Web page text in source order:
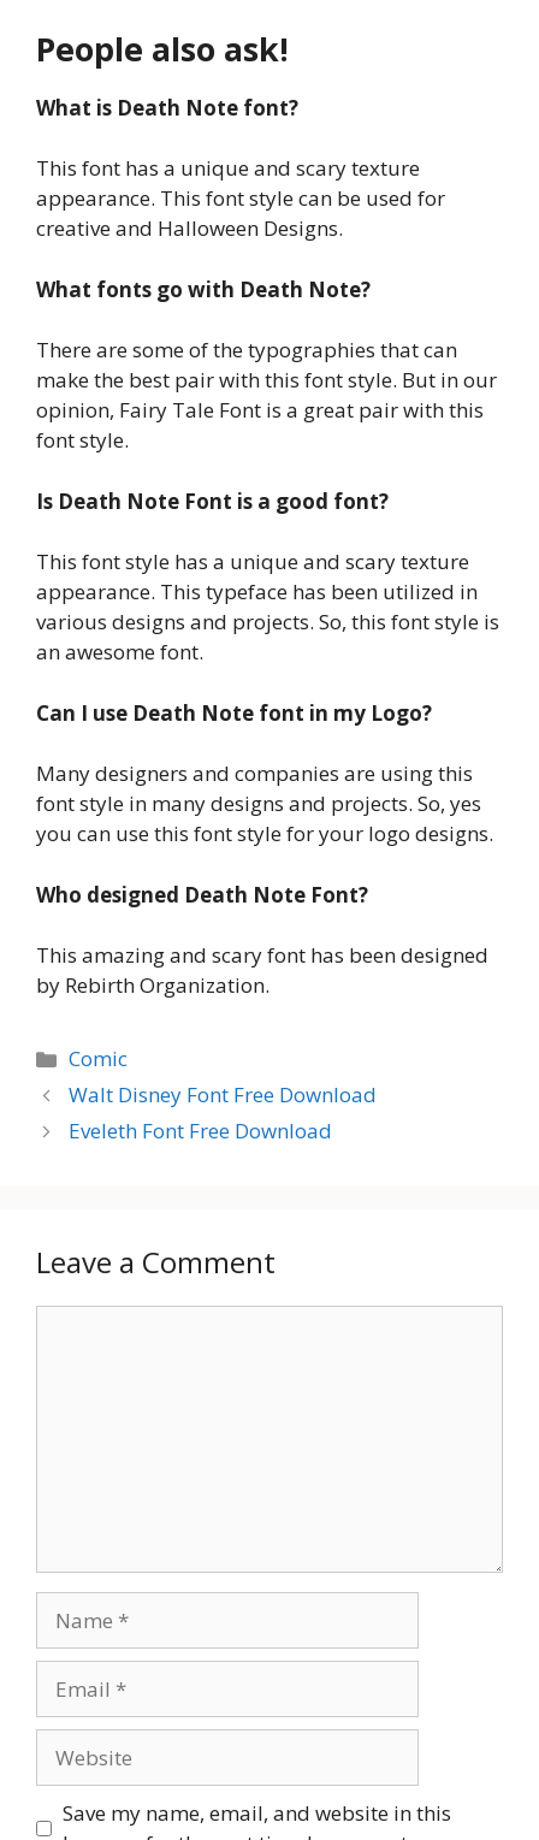
People also ask!
What is Death Note font?
This font has a unique and scary texture
appearance. This font style can be used for
creative and Halloween Designs.
What fonts go with Death Note?
There are some of the typographies that can
make the best pair with this font style. But in our
opinion, Fairy Tale Font is a great pair with this
font style.
Is Death Note Font is a good font?
This font style has a unique and scary texture
appearance. This typeface has been utilized in
various designs and projects. So, this font style is
an awesome font.
Can I use Death Note font in my Logo?
Many designers and companies are using this
font style in many designs and projects. So, yes
you can use this font style for your logo designs.
Who designed Death Note Font?
This amazing and scary font has been designed
by Rebirth Organization.
Categories
Comic
Walt Disney Font Free Download
Eveleth Font Free Download
Leave a Comment
Save my name, email, and website in this